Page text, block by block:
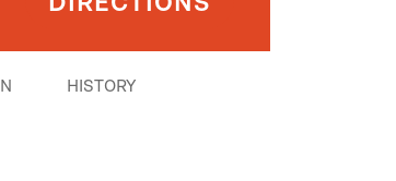
HISTORY